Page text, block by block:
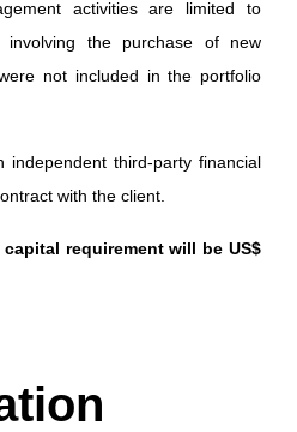
activities are limited to
involving the purchase of new
not included in the portfolio
independent third-party financial
with the client.
requirement will be US$